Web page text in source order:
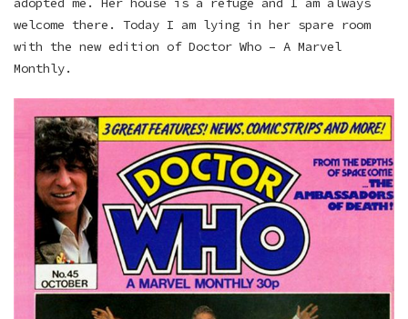
welcome there. Today I am lying in her spare room
with the new edition of Doctor Who – A Marvel
Monthly.